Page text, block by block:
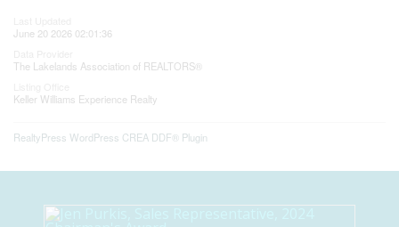
June 20 2026 02:01:36
The Lakelands Association of REALTORS®
Keller Williams Experience Realty
RealtyPress WordPress CREA DDF® Plugin